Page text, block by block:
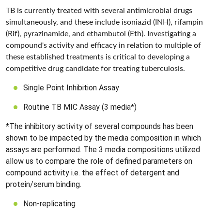
TB is currently treated with several antimicrobial drugs
simultaneously, and these include isoniazid (INH), rifampin
(Rif), pyrazinamide, and ethambutol (Eth). Investigating a
compound's activity and efficacy in relation to multiple of
these established treatments is critical to developing a
competitive drug candidate for treating tuberculosis.
Single Point Inhibition Assay
Routine TB MIC Assay (3 media*)
*The inhibitory activity of several compounds has been
shown to be impacted by the media composition in which
assays are performed. The 3 media compositions utilized
allow us to compare the role of defined parameters on
compound activity i.e. the effect of detergent and
protein/serum binding.
Non-replicating